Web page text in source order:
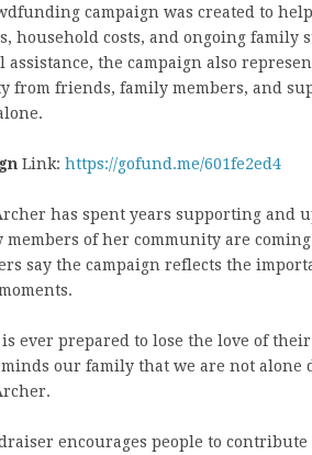
campaign was created to
household costs, and ongoing
assistance, the campaign also
from friends, family members, and
Link: https://gofund.me/601fe2ed4
has spent years supporting and
members of her community are
say the campaign reflects the
is ever prepared to lose the love of
our family that we are not alone
encourages people to